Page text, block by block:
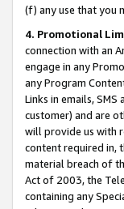
(f) any use that you
4. Promotional
connection with an
engage in any
any Program
Links in emails,
customer) and are
will provide us with
content required in,
material breach of
Act of 2003, the
containing any